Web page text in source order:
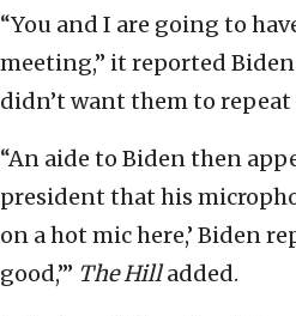
“You and I are going to
meeting,” it reported
didn’t want them to repeat
“An aide to Biden then
president that his
on a hot mic here,’ Biden
good,’” TheHilladded.